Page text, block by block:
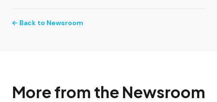
← Back to Newsroom
More from the Newsroom